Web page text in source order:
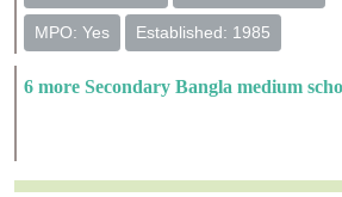
MPO: Yes Established: 1985
6 more Secondary Bangla medium